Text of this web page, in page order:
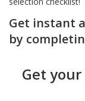
Get instant
by
Get your